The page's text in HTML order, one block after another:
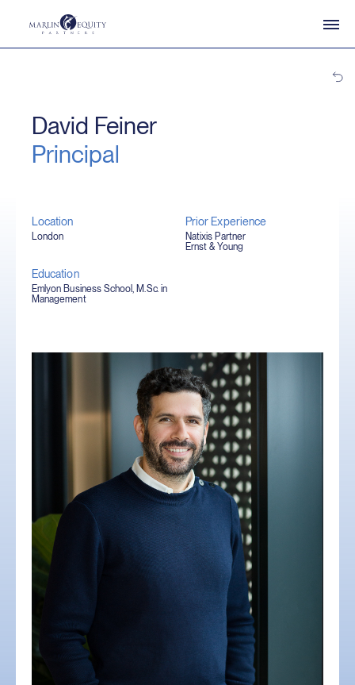
David Feiner
Principal
Location
London
Prior Experience
Natixis Partner
Ernst & Young
Education
Emlyon Business School, M.Sc. in
Management